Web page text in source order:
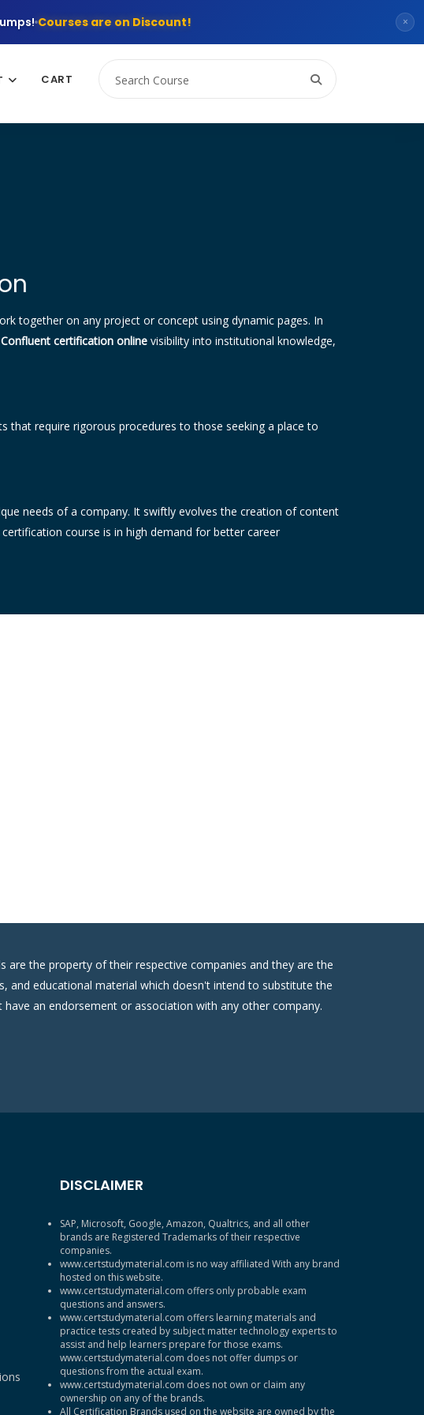
Courses are on Discount! ×
CART
together on any project or concept using dynamic pages. In
Confluent certification online visibility into institutional knowledge,
that require rigorous procedures to those seeking a place to
needs of a company. It swiftly evolves the creation of content
course is in high demand for better career
the property of their respective companies and they are the
and educational material which doesn't intend to substitute the
an endorsement or association with any other company.
DISCLAIMER
SAP, Microsoft, Google, Amazon, Qualtrics, and all other
brands are Registered Trademarks of their respective
companies.
www.certstudymaterial.com is no way affiliated With any brand
hosted on this website.
www.certstudymaterial.com offers only probable exam
questions and answers.
www.certstudymaterial.com offers learning materials and
practice tests created by subject matter technology experts to
assist and help learners prepare for those exams.
www.certstudymaterial.com does not offer dumps or
questions from the actual exam.
www.certstudymaterial.com does not own or claim any
ownership on any of the brands.
All Certification Brands used on the website are owned by the